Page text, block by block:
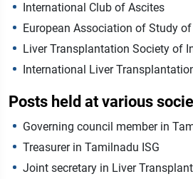
International Club of Ascites
European Association of Study
Liver Transplantation Society of
International Liver
Posts held at various
Governing council member in
Treasurer in Tamilnadu ISG
Joint secretary in Liver